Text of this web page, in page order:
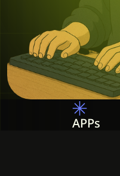
Web